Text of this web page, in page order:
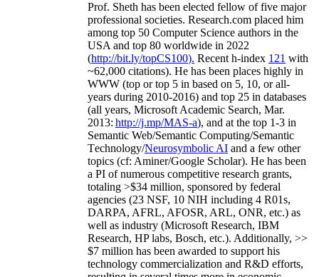
Prof. Sheth has been elected fellow offive major
professional societies. Research.com placed him
among top 50 Computer Science authors in the
USA and top 80 worldwide in 2022
(http://bit.ly/topCS100). Recent h-index 121 with
~62,000 citations). He has been places highly in
WWW (top or top 5 in based on 5, 10, or all-
years during 2010-2016) and top 25 in databases
(all years, Microsoft Academic Search, Mar.
2013: http://j.mp/MAS-a), and at the top 1-3 in
Semantic Web/Semantic Computing/Semantic
Technology/Neurosymbolic AI and a few other
topics (cf: Aminer/Google Scholar). He has been
a PI ofnumerous competitive research grants,
totaling >$34 million, sponsored by federal
agencies (23 NSF, 10 NIH including 4 R01s,
DARPA, AFRL, AFOSR, ARL, ONR, etc.) as
well as industry (Microsoft Research, IBM
Research, HP labs, Bosch, etc.). Additionally, >>
$7 million has been awarded to support his
technology commercialization and R&D efforts,